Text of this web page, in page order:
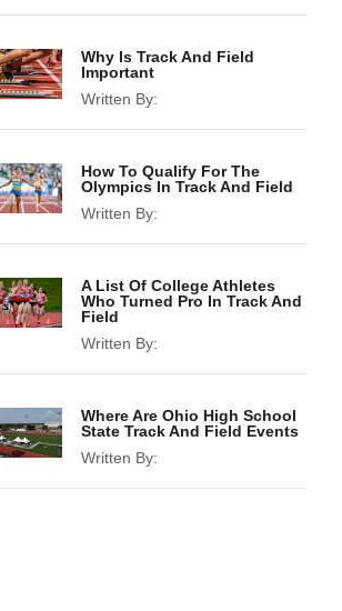
Why Is Track And Field
Important
Written By:
How To Qualify For The
Olympics In Track And Field
Written By:
A List Of College Athletes
Who Turned Pro In Track And
Field
Written By:
Where Are Ohio High School
State Track And Field Events
Written By: